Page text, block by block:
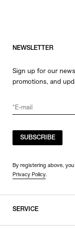
NEWSLETTER
Sign up for our
promotions, and
SUBSCRIBE
By registering above,
Privacy Policy.
SERVICE